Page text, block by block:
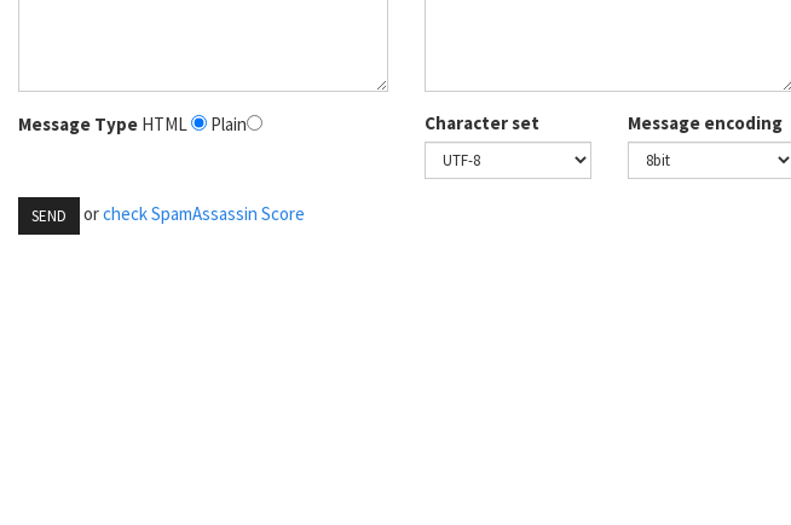
Message Type HTML Plain Character set Message encoding
SEND orcheck SpamAssassin Score